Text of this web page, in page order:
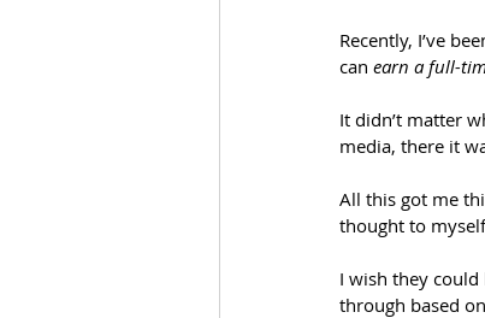
Recently, I’ve
can earn a full-
It didn’t matter
media, there it
All this got me
thought to
I wish they
through based